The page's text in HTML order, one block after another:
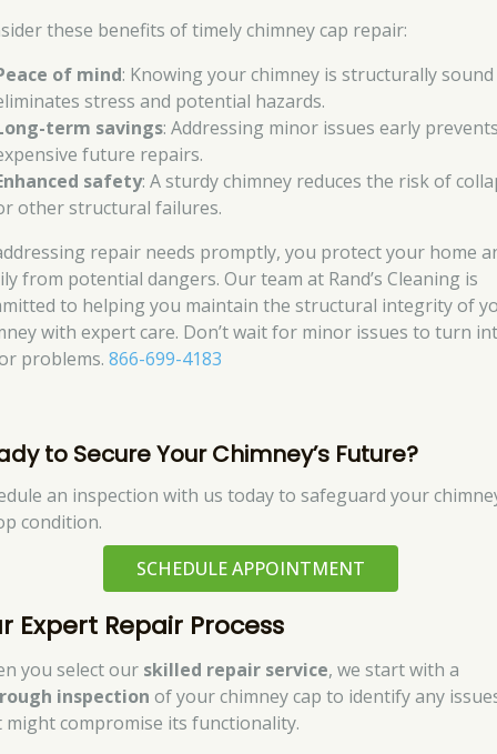
these benefits of timely chimney cap repair:
of mind: Knowing your chimney is structurally sound
stress and potential hazards.
term savings: Addressing minor issues early
future repairs.
safety: A sturdy chimney reduces the risk of
other structural failures.
repair needs promptly, you protect your home
from potential dangers. Our team at Rand’s Cleaning is
to helping you maintain the structural integrity of
with expert care. Don’t wait for minor issues to turn
problems.866-699-4183
to Secure Your Chimney’s Future?
an inspection with us today to safeguard your
condition.
SCHEDULE APPOINTMENT
Expert Repair Process
you select our skilled repair service, we start with a
inspection of your chimney cap to identify any
might compromise its functionality.